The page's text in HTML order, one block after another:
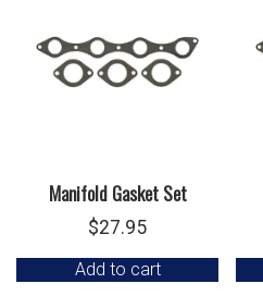
Manifold Gasket Set
$27.95
Add to cart